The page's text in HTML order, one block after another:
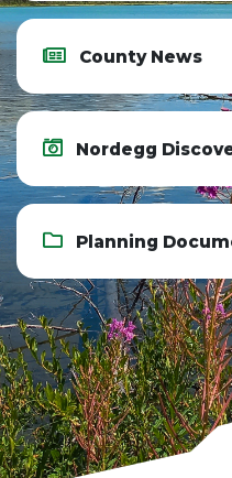
County News
Nordegg
Planning